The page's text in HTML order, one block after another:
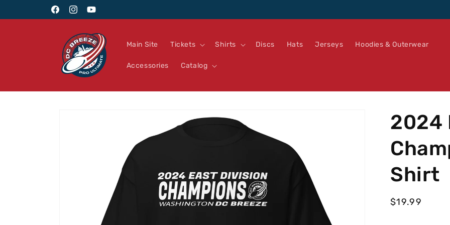
FacebookInstagramYouTube
Main Site Tickets Shirts Discs Hats Jerseys Hoodies & Outerwear
Accessories Catalog
2024
Shirt
Regular
$19.99